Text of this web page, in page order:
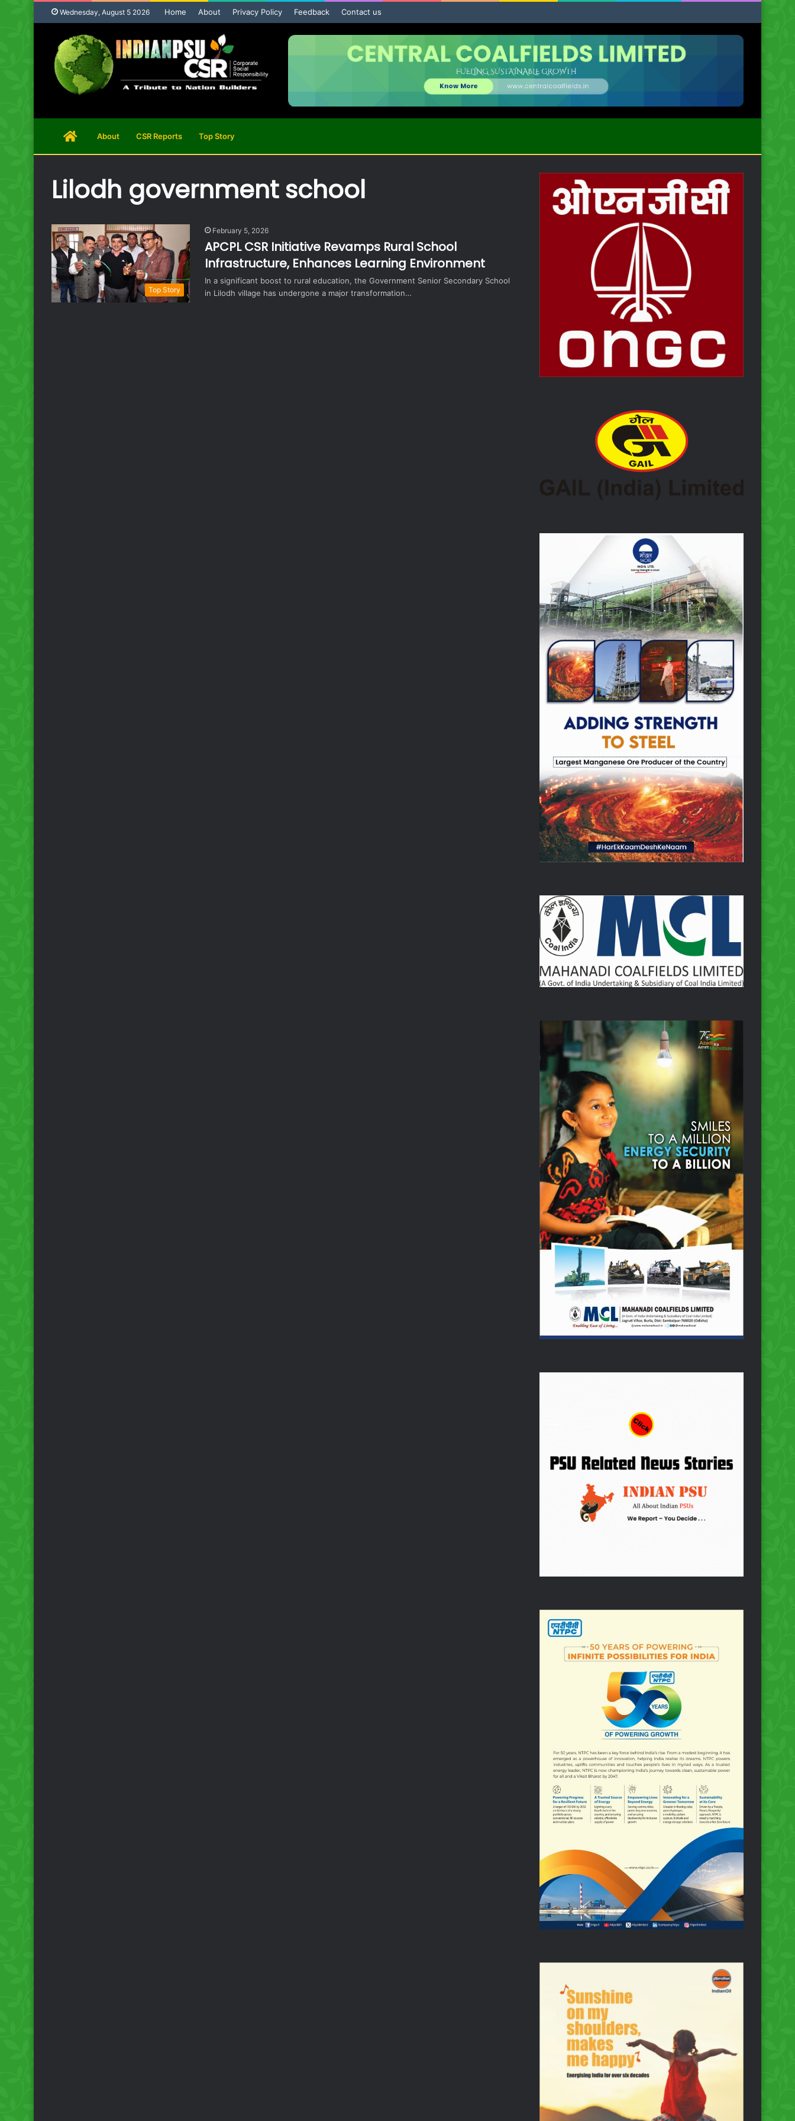
Wednesday, August 5 2026 Home About Privacy Policy Feedback Contact us
HomeAbout CSR Reports Top Story
Lilodh government school
Top Story
February 5, 2026
APCPL CSR Initiative Revamps Rural School
Infrastructure, Enhances Learning Environment
In a significant boost to rural education, the Government Senior Secondary School
in Lilodh village has undergone a major transformation…